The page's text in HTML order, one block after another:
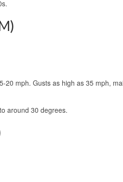
20 mph. Gusts as high as 35 mph,
around 30 degrees.